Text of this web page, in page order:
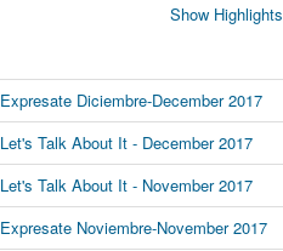
Show Highlights
Expresate Diciembre-December 2017
Let's Talk About It - December 2017
Let's Talk About It - November 2017
Expresate Noviembre-November 2017